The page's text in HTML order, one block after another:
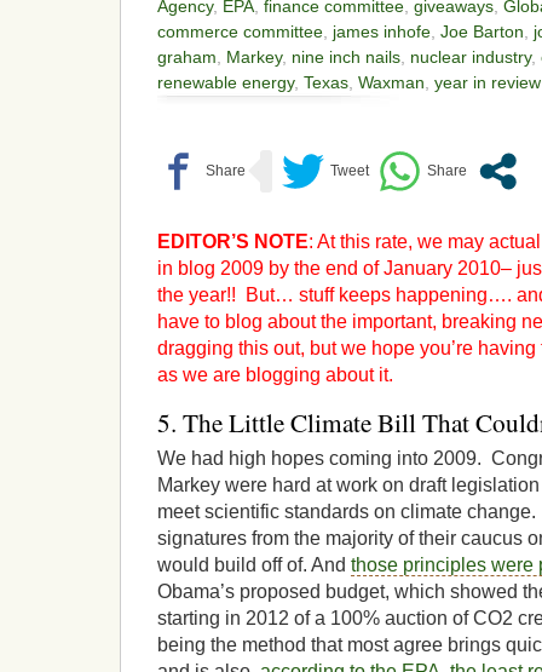
Agency, EPA, finance committee, giveaways,
commerce committee, james inhofe, Joe Barton,
graham, Markey, nine inch nails, nuclear industry,
renewable energy, Texas, Waxman, year in review
EDITOR’S NOTE: At this rate, we may
in blog 2009 by the end of January 2010–
the year!! But… stuff keeps happening….
have to blog about the important, breaking
dragging this out, but we hope you’re
as we are blogging about it.
5. The Little Climate Bill That
We had high hopes coming into 2009.
Markey were hard at work on draft
meet scientific standards on climate
signatures from the majority of their caucus
would build off of. And those principles were
Obama’s proposed budget, which showed
starting in 2012 of a 100% auction of CO2
being the method that most agree brings